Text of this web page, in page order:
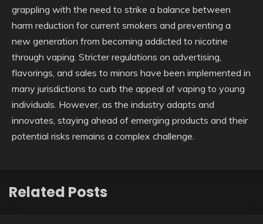
grappling with the need to strike a balance between
harm reduction for current smokers and preventing a
new generation from becoming addicted to nicotine
through vaping. Stricter regulations on advertising,
flavorings, and sales to minors have been implemented in
many jurisdictions to curb the appeal of vaping to young
individuals. However, as the industry adapts and
innovates, staying ahead of emerging products and their
potential risks remains a complex challenge.
Related Posts